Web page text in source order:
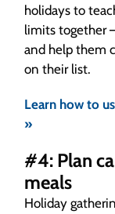
holidays to
limits together
and help them
on their list.
Learn how to
»
#4: Plan
meals
Holiday